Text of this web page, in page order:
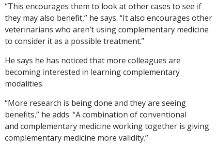
“This encourages them to look at other cases to see if
they may also benefit,” he says. “It also encourages other
veterinarians who aren’t using complementary medicine
to consider it as a possible treatment.”
He says he has noticed that more colleagues are
becoming interested in learning complementary
modalities.
“More research is being done and they are seeing
benefits,” he adds. “A combination of conventional
and complementary medicine working together is giving
complementary medicine more validity.”